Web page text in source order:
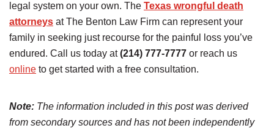
legal system on your own. The Texas wrongful death
attorneys at The Benton Law Firm can represent your
family in seeking just recourse for the painful loss you’ve
endured. Call us today at(214) 777-7777 or reach us
online to get started with a free consultation.
Note: The information included in this post was derived
from secondary sources and has not been independently